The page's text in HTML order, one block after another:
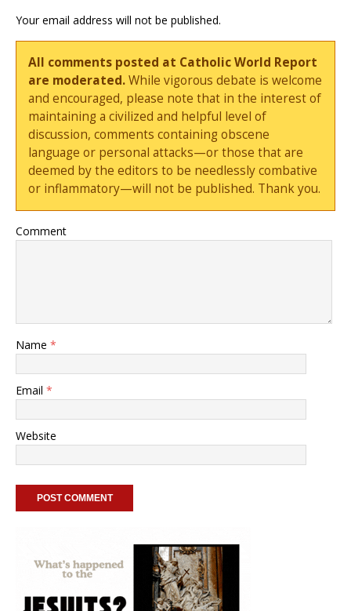
Your email address will not be published.
All comments posted at Catholic World Report
are moderated.While vigorous debate is welcome
and encouraged, please note that in the interest of
maintaining a civilized and helpful level of
discussion, comments containing obscene
language or personal attacks—or those that are
deemed by the editors to be needlessly combative
or inflammatory—will not be published. Thank you.
Comment
Name *
Email *
Website